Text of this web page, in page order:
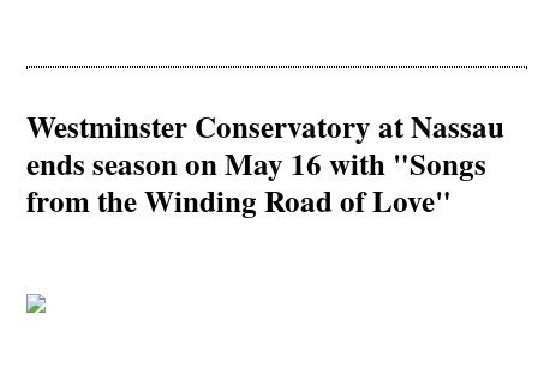
Westminster Conservatory at Nassau
ends season on May 16 with "Songs
from the Winding Road of Love"